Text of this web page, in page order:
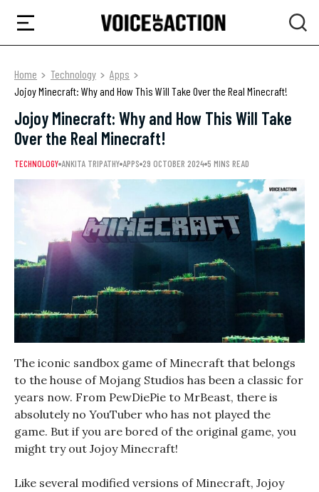
Home Technology
Apps
Jojoy Minecraft: Why and How This Will Take Over the Real Minecraft!
Jojoy Minecraft: Why and How This Will Take
Over the Real Minecraft!
TECHNOLOGY ANKITA TRIPATHY APPS 29 OCTOBER 2024 5 MINS READ
The iconic sandbox game of Minecraft that belongs
to the house of Mojang Studios has been a classic for
years now. From PewDiePie to MrBeast, there is
absolutely no YouTuber who has not played the
game. But if you are bored of the original game, you
might try out Jojoy Minecraft!
Like several modified versions of Minecraft, Jojoy